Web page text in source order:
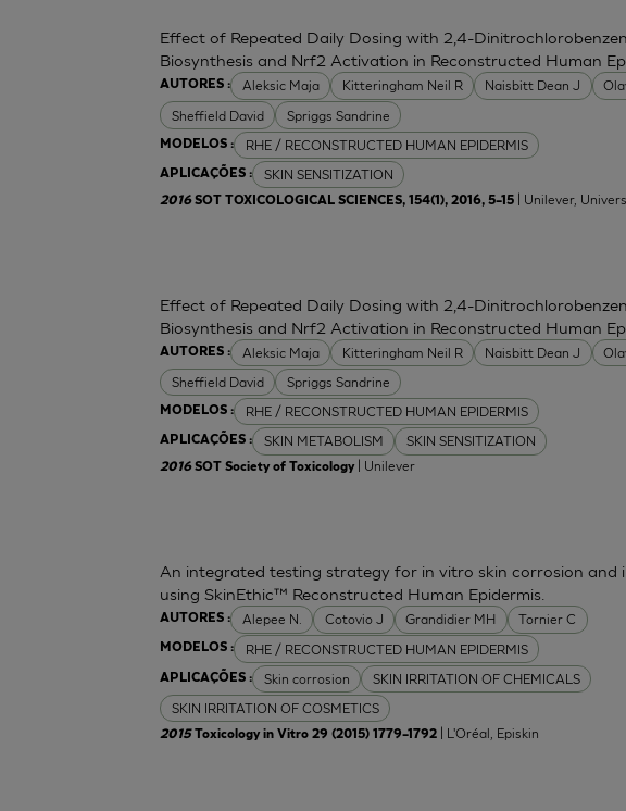
AUTORES : Aleksic Maja Kitteringham Neil R Naisbitt Dean J
Sheffield David
Spriggs Sandrine
MODELOS : RHE / RECONSTRUCTED HUMAN EPIDERMIS
APLICAÇÕES : SKIN SENSITIZATION
Effect of Repeated Daily Dosing with 2,4-
Biosynthesis and Nrf2 Activation in Reconstructed Human
2016SOT TOXICOLOGICAL SCIENCES, 154(1), 2016, 5–15 | Unilever,
AUTORES : Aleksic Maja Kitteringham Neil R Naisbitt Dean J
Sheffield David
Spriggs Sandrine
MODELOS : RHE / RECONSTRUCTED HUMAN EPIDERMIS
APLICAÇÕES : SKIN METABOLISM SKIN SENSITIZATION
Effect of Repeated Daily Dosing with 2,4-
Biosynthesis and Nrf2 Activation in Reconstructed Human
2016SOT Society of Toxicology| Unilever
AUTORES : Alepee N. Cotovio J Grandidier MH Tornier C
MODELOS : RHE / RECONSTRUCTED HUMAN EPIDERMIS
APLICAÇÕES : Skin corrosion
SKIN IRRITATION OF CHEMICALS
SKIN IRRITATION OF COSMETICS
An integrated testing strategy for in vitro skin corrosion and
using SkinEthic™ Reconstructed Human Epidermis.
2015Toxicology in Vitro 29 (2015) 1779–1792 | L'Oréal, Episkin